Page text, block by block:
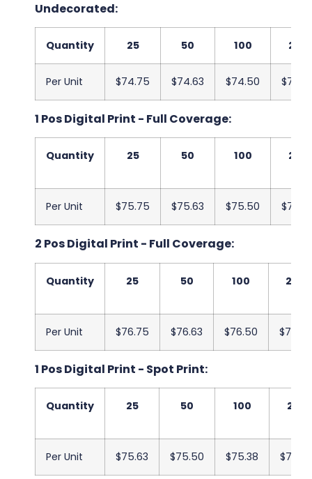
Undecorated:
Quantity 25 50 100 250
Per Unit $74.75 $74.63 $74.50
1 Pos Digital Print - Full Coverage:
Quantity 25 50 100 250
Per Unit $75.75 $75.63 $75.50
2 Pos Digital Print - Full Coverage:
Quantity 25 50 100 250
Per Unit $76.75 $76.63 $76.50 $76.38
1 Pos Digital Print - Spot Print:
Quantity 25 50 100 250
Per Unit $75.63 $75.50 $75.38